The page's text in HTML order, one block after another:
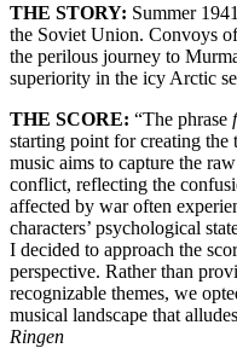
THE STORY: Summer
the Soviet Union. Convoys
the perilous journey to
superiority in the icy Arctic
THE SCORE: “The phrase
starting point for creating the
music aims to capture the
conflict, reflecting the
affected by war often
characters’ psychological
I decided to approach the
perspective. Rather than
recognizable themes, we
musical landscape that
Ringen